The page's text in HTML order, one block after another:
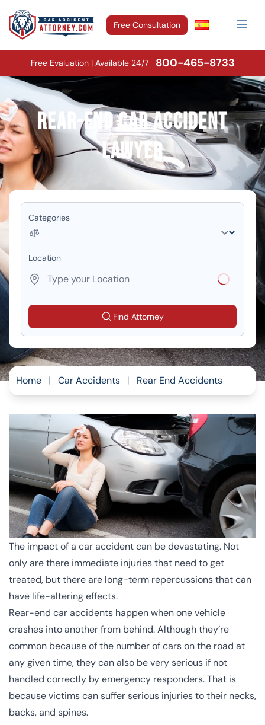
Free Consultation
Free Evaluation | Available 24/7 800-465-8733
Rear-End Car Accident
Lawyer
Categories
Location
Loading...
Find Attorney
Home | Car Accidents | Rear End Accidents
The impact of a car accident can be devastating. Not
only are there immediate injuries that need to get
treated, but there are long-term repercussions that can
have life-altering effects.
Rear-end car accidents happen when one vehicle
crashes into another from behind. Although they’re
common because of the number of cars on the road at
any given time, they can also be very serious if not
handled correctly by emergency responders. That is
because victims can suffer serious injuries to their necks,
backs, and spines.